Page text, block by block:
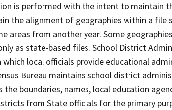
is performed with the intent to maintain
the alignment of geographies within a file
areas from another year. Some
as state-based files. School District
local officials provide educational
Bureau maintains school district
the boundaries, names, local education
from State officials for the primary